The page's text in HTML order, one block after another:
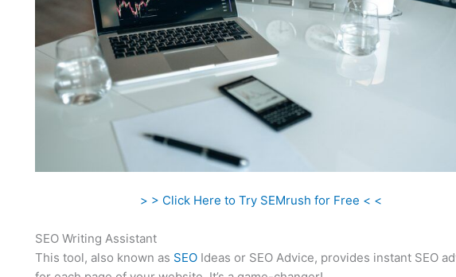
> > Click Here to Try SEMrush for Free < <
SEO Writing Assistant
This tool, also known as SEO Ideas or SEO Advice, provides instant SEO